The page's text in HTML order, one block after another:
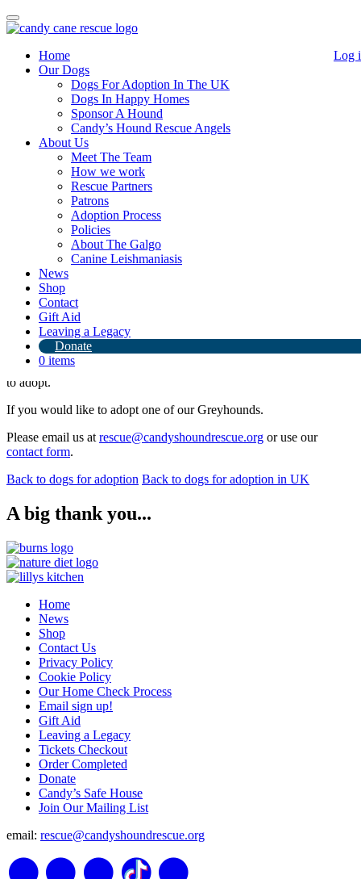
Toggle
navigation
Log
Home
Our Dogs
Dogs For Adoption In The UK
Dogs In Happy Homes
Sponsor A Hound
Candy’s Hound Rescue Angels
About Us
Meet The Team
How we work
Rescue Partners
Patrons
Adoption Process
Policies
About The Galgo
Canine Leishmaniasis
News
Shop
Contact
Gift Aid
Leaving a Legacy
Donate
0 items
Chester
Chester has now landed in the UK and is in Lincolnshire.
He is now in foster where he will be assessed (I think its safe to say
he’s cat friendly!)
For more info please email rescue@candyshoundrescue.org
Please see our adoption process
to adopt.
If you would like to adopt one of our Greyhounds.
Please email us at rescue@candyshoundrescue.org or use our
contact form.
Back to dogs for adoption Back to dogs for adoption in UK
A big thank you...
Home
News
Shop
Contact Us
Privacy Policy
Cookie Policy
Our Home Check Process
Email sign up!
Gift Aid
Leaving a Legacy
Tickets Checkout
Order Completed
Donate
Candy’s Safe House
Join Our Mailing List
email: rescue@candyshoundrescue.org